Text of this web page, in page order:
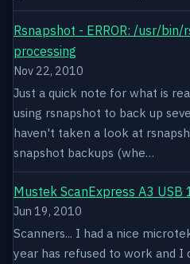
Rsnapshot - ERROR: /usr/
processing
Nov 22, 2010
Just a quick note for what is
using rsnapshot to back up
haven't taken a look at
snapshot backups (whe…
Mustek ScanExpress A3 USB
Jun 19, 2010
Scanners... I had a nice
year has refused to work and I